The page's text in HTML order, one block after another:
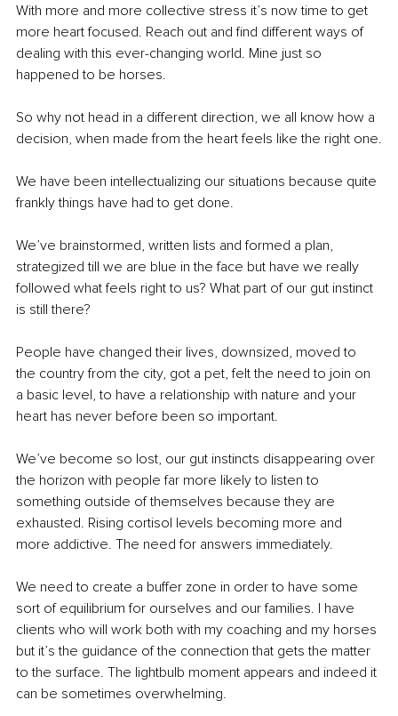
With more and more collective stress it’s now time to get
more heart focused. Reach out and find different ways of
dealing with this ever-changing world. Mine just so
happened to be horses.
So why not head in a different direction, we all know how a
decision, when made from the heart feels like the right one.
We have been intellectualizing our situations because quite
frankly things have had to get done.
We’ve brainstormed, written lists and formed a plan,
strategized till we are blue in the face but have we really
followed what feels right to us? What part of our gut instinct
is still there?
People have changed their lives, downsized, moved to
the country from the city, got a pet, felt the need to join on
a basic level, to have a relationship with nature and your
heart has never before been so important.
We’ve become so lost, our gut instincts disappearing over
the horizon with people far more likely to listen to
something outside of themselves because they are
exhausted. Rising cortisol levels becoming more and
more addictive. The need for answers immediately.
We need to create a buffer zone in order to have some
sort of equilibrium for ourselves and our families. I have
clients who will work both with my coaching and my horses
but it’s the guidance of the connection that gets the matter
to the surface. The lightbulb moment appears and indeed it
can be sometimes overwhelming.